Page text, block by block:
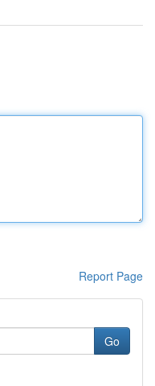
Report Page
Go